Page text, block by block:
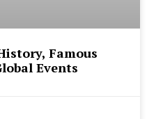
Famous
Events